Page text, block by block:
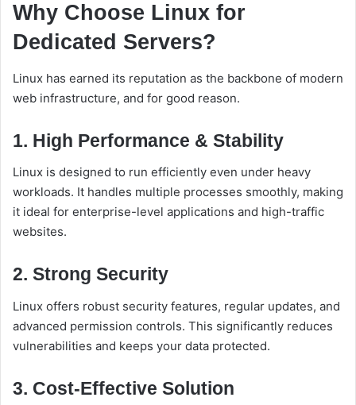
Why Choose Linux for
Dedicated Servers?
Linux has earned its reputation as the backbone of modern
web infrastructure, and for good reason.
1. High Performance & Stability
Linux is designed to run efficiently even under heavy
workloads. It handles multiple processes smoothly, making
it ideal for enterprise-level applications and high-traffic
websites.
2. Strong Security
Linux offers robust security features, regular updates, and
advanced permission controls. This significantly reduces
vulnerabilities and keeps your data protected.
3. Cost-Effective Solution